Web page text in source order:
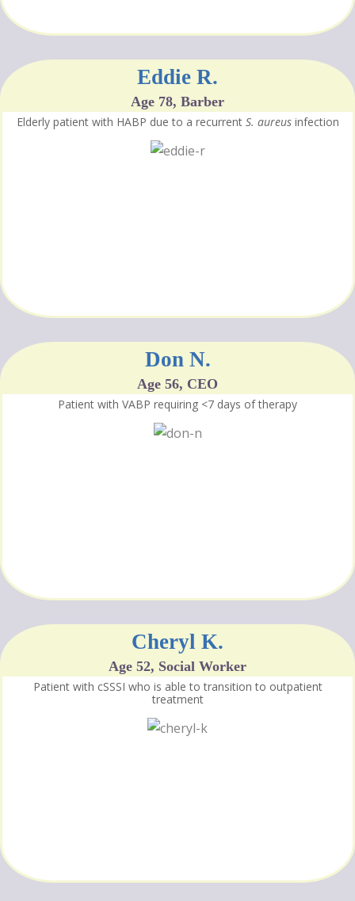
Eddie R.
Age 78, Barber
Elderly patient with HABP due to a recurrent S. aureusinfection
Don N.
Age 56, CEO
Patient with VABP requiring <7 days of therapy
Cheryl K.
Age 52, Social Worker
Patient with cSSSI who is able to transition to outpatient
treatment